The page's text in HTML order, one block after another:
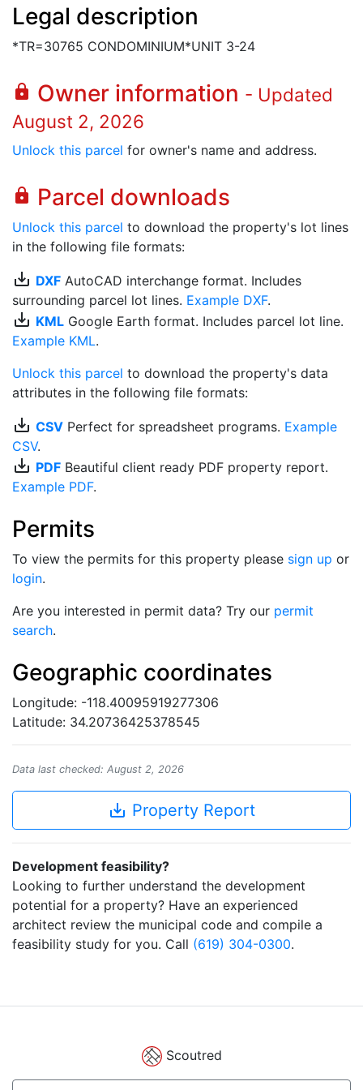
Legal description
*TR=30765 CONDOMINIUM*UNIT 3-24
lock Owner information - Updated
August 2, 2026
Unlock this parcel for owner's name and address.
lock Parcel downloads
Unlock this parcel to download the property's lot lines
in the following file formats:
save_alt DXF AutoCAD interchange format. Includes
surrounding parcel lot lines. Example DXF.
save_alt KML Google Earth format. Includes parcel lot line.
Example KML.
Unlock this parcel to download the property's data
attributes in the following file formats:
save_alt CSV Perfect for spreadsheet programs. Example
CSV.
save_alt PDF Beautiful client ready PDF property report.
Example PDF.
Permits
To view the permits for this property please sign up or
login.
Are you interested in permit data? Try our permit
search.
Geographic coordinates
Longitude: -118.40095919277306
Latitude: 34.20736425378545
Data last checked: August 2, 2026
save_alt Property Report
Development feasibility?
Looking to further understand the development
potential for a property? Have an experienced
architect review the municipal code and compile a
feasibility study for you. Call (619) 304-0300.
Scoutred